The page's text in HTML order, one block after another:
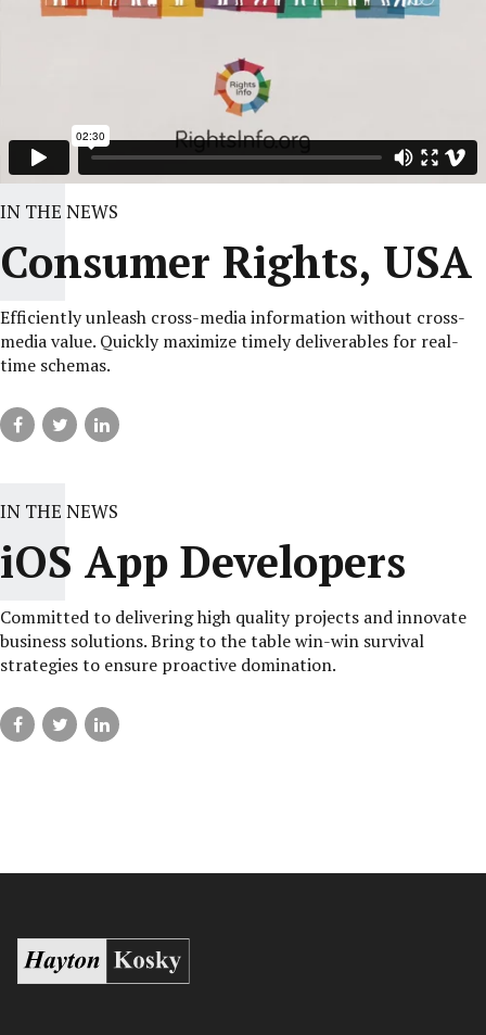
IN THE NEWS
Consumer Rights, USA
Efficiently unleash cross-media information without cross-
media value. Quickly maximize timely deliverables for real-
time schemas.
IN THE NEWS
iOS App Developers
Committed to delivering high quality projects and innovate
business solutions. Bring to the table win-win survival
strategies to ensure proactive domination.